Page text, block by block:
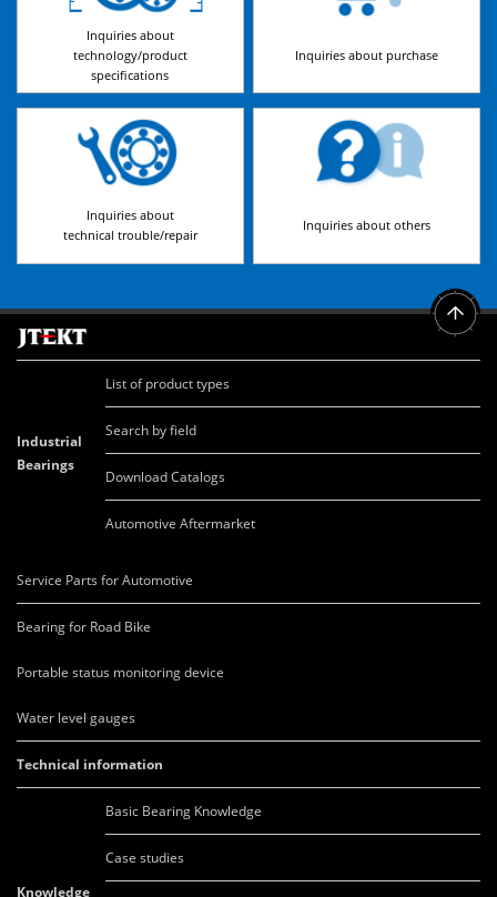
Inquiries about
technology/product
specifications
Inquiries about purchase
Inquiries about
technical trouble/repair
Inquiries about others
Industrial
Bearings
List of product types
Search by field
Download Catalogs
Automotive Aftermarket
Service Parts for Automotive
Bearing for Road Bike
Portable status monitoring device
Water level gauges
Technical information
Knowledge
Basic Bearing Knowledge
Case studies